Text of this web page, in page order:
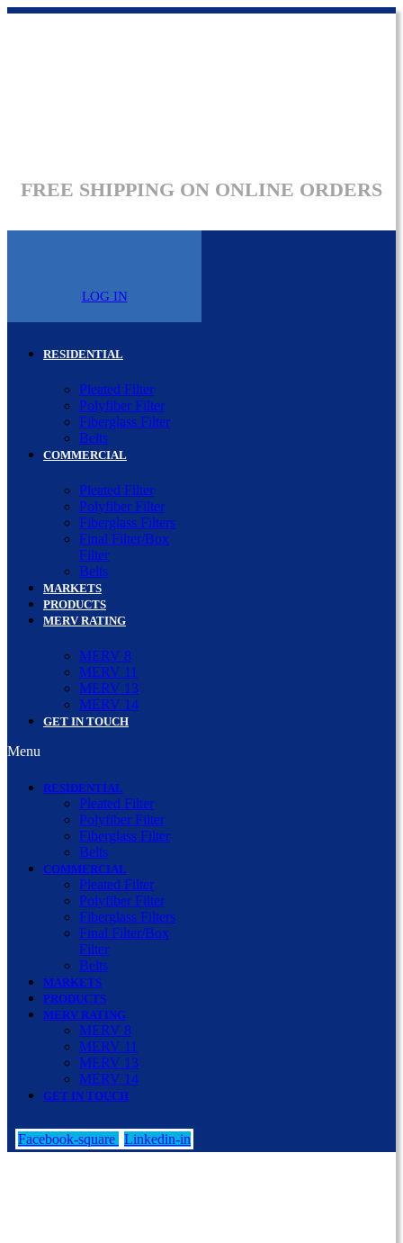
FREE SHIPPING ON ONLINE ORDERS
LOG IN
RESIDENTIAL
Pleated Filter
Polyfiber Filter
Fiberglass Filter
Belts
COMMERCIAL
Pleated Filter
Polyfiber Filter
Fiberglass Filters
Final Filter/Box
Filter
Belts
MARKETS
PRODUCTS
MERV RATING
MERV 8
MERV 11
MERV 13
MERV 14
GET IN TOUCH
Menu
RESIDENTIAL
Pleated Filter
Polyfiber Filter
Fiberglass Filter
Belts
COMMERCIAL
Pleated Filter
Polyfiber Filter
Fiberglass Filters
Final Filter/Box
Filter
Belts
MARKETS
PRODUCTS
MERV RATING
MERV 8
MERV 11
MERV 13
MERV 14
GET IN TOUCH
Facebook-square Linkedin-in